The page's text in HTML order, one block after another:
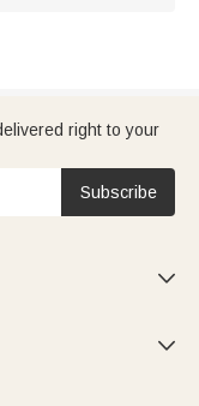
right to your
Subscribe

